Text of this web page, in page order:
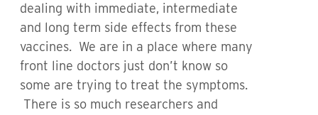
dealing with immediate, intermediate
and long term side effects from these
vaccines. We are in a place where many
front line doctors just don’t know so
some are trying to treat the symptoms.
There is so much researchers and